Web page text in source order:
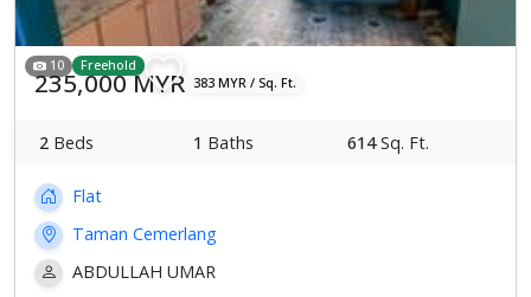
10 Freehold
235,000 MYR 383 MYR / Sq. Ft.
2 Beds 1 Baths 614Sq. Ft.
Flat
Taman Cemerlang
ABDULLAH UMAR